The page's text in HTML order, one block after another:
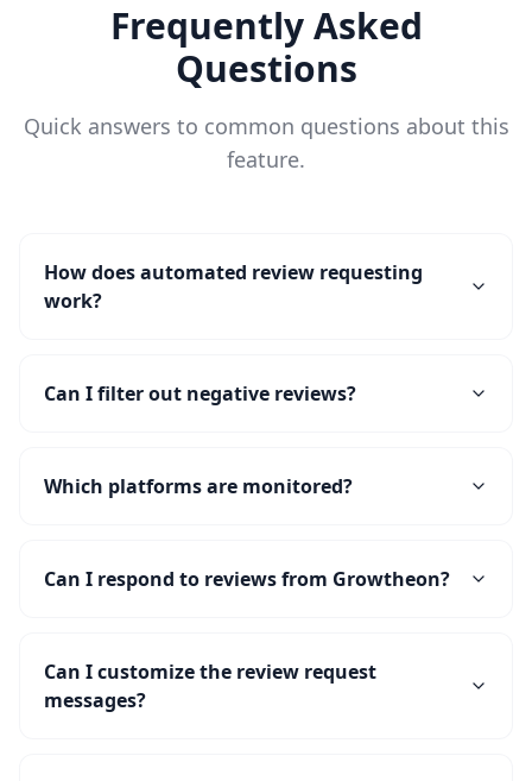
Frequently Asked
Questions
Quick answers to common questions about this
feature.
How does automated review requesting
work?
Can I filter out negative reviews?
Which platforms are monitored?
Can I respond to reviews from Growtheon?
Can I customize the review request
messages?